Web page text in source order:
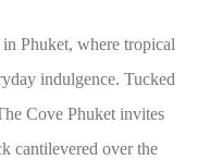
Phuket, where tropical
indulgence. Tucked
Cove Phuket invites
cantilevered over the